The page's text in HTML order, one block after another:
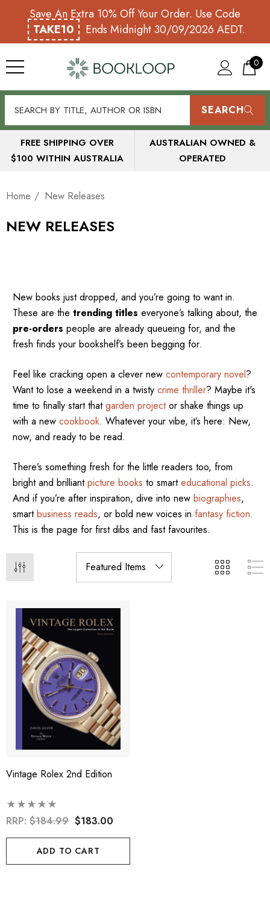
Save An Extra 10% Off Your Order. Use Code
TAKE10
Ends Midnight 30/09/2026 AEDT.
0
SEARCH
FREE SHIPPING OVER
$100 WITHIN AUSTRALIA
AUSTRALIAN OWNED &
OPERATED
Home New Releases
NEW RELEASES
New books just dropped, and you’re going to want in.
These are the trending titles everyone’s talking about, the
pre-orders people are already queueing for, and the
fresh finds your bookshelf’s been begging for.
Feel like cracking open a clever new contemporary novel?
Want to lose a weekend in a twisty crime thriller? Maybe it's
time to finally start thatgarden projector shake things up
with a new cookbook. Whatever your vibe, it’s here: New,
now, and ready to be read.
There’s something fresh for the little readers too, from
bright and brilliantpicture books to smarteducational picks.
And if you’re after inspiration, dive into new biographies,
smartbusiness reads, or bold new voices in fantasy fiction.
This is the page for first dibs and fast favourites.
Vintage Rolex 2nd Edition
RRP: $184.99 $183.00
ADD TO CART